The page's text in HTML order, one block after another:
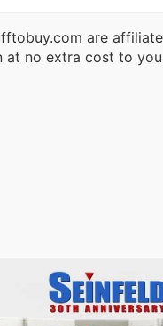
are
at no extra cost to